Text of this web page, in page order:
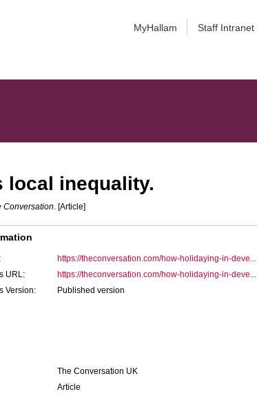
MyHallam Staff Intranet
local inequality.
Conversation. [Article]
https://theconversation.com/how-holidaying-in-deve...
URL:
https://theconversation.com/how-holidaying-in-deve...
Version:
Published version
The Conversation UK
Article